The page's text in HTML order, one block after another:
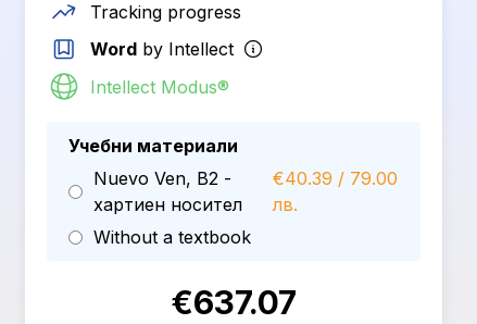
Tracking progress
Word by Intellect
Intellect Modus®
Учебни материали
Nuevo Ven, B2 -
хартиен носител
€40.39 / 79.00
лв.
Without a textbook
€637.07